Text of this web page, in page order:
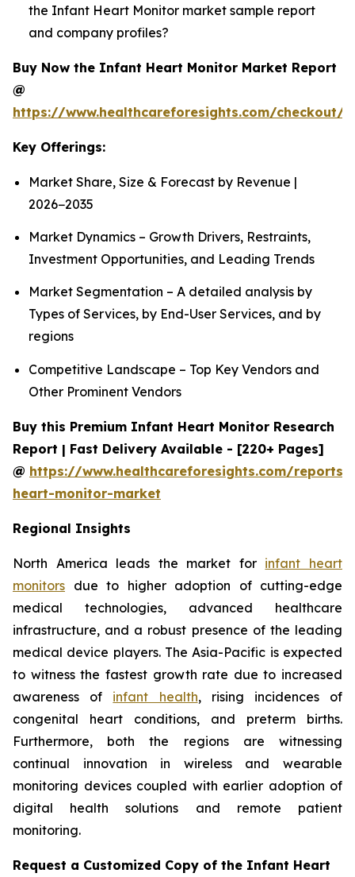
the Infant Heart Monitor market sample report
and company profiles?
Buy Now the Infant Heart Monitor Market Report
@
https://www.healthcareforesights.com/checkout/
Key Offerings:
Market Share, Size & Forecast by Revenue |
2026−2035
Market Dynamics – Growth Drivers, Restraints,
Investment Opportunities, and Leading Trends
Market Segmentation – A detailed analysis by
Types of Services, by End-User Services, and by
regions
Competitive Landscape – Top Key Vendors and
Other Prominent Vendors
Buy this Premium Infant Heart Monitor Research
Report | Fast Delivery Available - [220+ Pages]
@ https://www.healthcareforesights.com/
heart-monitor-market
Regional Insights
North America leads the market for infant heart
monitors due to higher adoption of cutting-edge
medical technologies, advanced healthcare
infrastructure, and a robust presence of the leading
medical device players. The Asia-Pacific is expected
to witness the fastest growth rate due to increased
awareness of infant health, rising incidences of
congenital heart conditions, and preterm births.
Furthermore, both the regions are witnessing
continual innovation in wireless and wearable
monitoring devices coupled with earlier adoption of
digital health solutions and remote patient
monitoring.
Request a Customized Copy of the Infant Heart